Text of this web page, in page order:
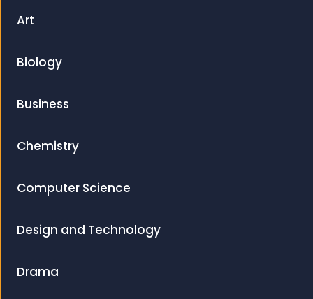
Art
Biology
Business
Chemistry
Computer Science
Design and Technology
Drama